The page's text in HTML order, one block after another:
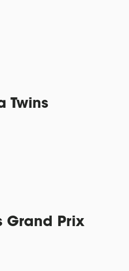
Twins
Grand Prix